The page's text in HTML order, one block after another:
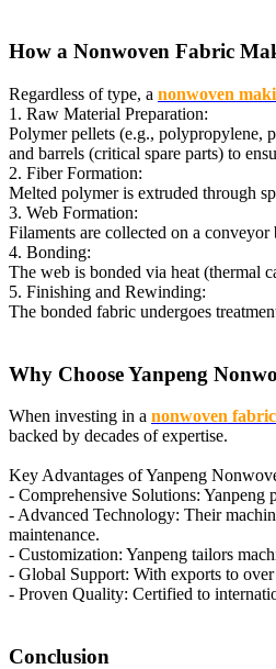
How a Nonwoven Fabric
Regardless of type, a nonwoven
1. Raw Material Preparation:
Polymer pellets (e.g., polypropylene,
and barrels (critical spare parts) to
2. Fiber Formation:
Melted polymer is extruded through
3. Web Formation:
Filaments are collected on a
4. Bonding:
The web is bonded via heat (thermal
5. Finishing and Rewinding:
The bonded fabric undergoes
Why Choose Yanpeng
When investing in a nonwoven
backed by decades of expertise.
Key Advantages of Yanpeng
- Comprehensive Solutions: Yanpeng
- Advanced Technology: Their
maintenance.
- Customization: Yanpeng tailors
- Global Support: With exports to
- Proven Quality: Certified to
Conclusion